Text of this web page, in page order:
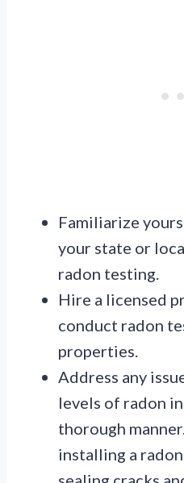
Familiarize
your state or
radon testing.
Hire a licensed
conduct radon
properties.
Address any
levels of radon
thorough
installing a